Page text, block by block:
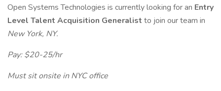
Open Systems Technologies is currently looking for an Entry
Level Talent Acquisition Generalist to join our team in
New York, NY.
Pay: $20-25/hr
Must sit onsite in NYC office